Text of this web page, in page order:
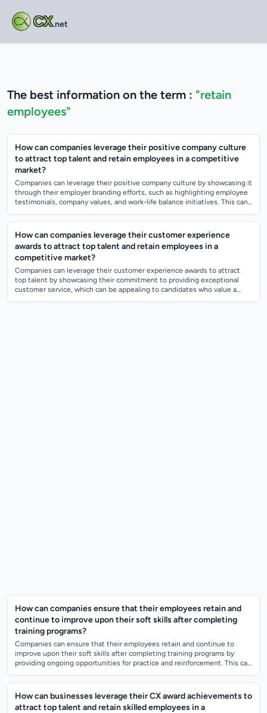
CX.net
The best information on the term : "retain
employees"
How can companies leverage their positive company culture
to attract top talent and retain employees in a competitive
market?
Companies can leverage their positive company culture by showcasing it
through their employer branding efforts, such as highlighting employee
testimonials, company values, and work-life balance initiatives. This can
How can companies leverage their customer experience
awards to attract top talent and retain employees in a
competitive market?
Companies can leverage their customer experience awards to attract
top talent by showcasing their commitment to providing exceptional
customer service, which can be appealing to candidates who value a
How can companies ensure that their employees retain and
continue to improve upon their soft skills after completing
training programs?
Companies can ensure that their employees retain and continue to
improve upon their soft skills after completing training programs by
providing ongoing opportunities for practice and reinforcement. This can
How can businesses leverage their CX award achievements to
attract top talent and retain skilled employees in a